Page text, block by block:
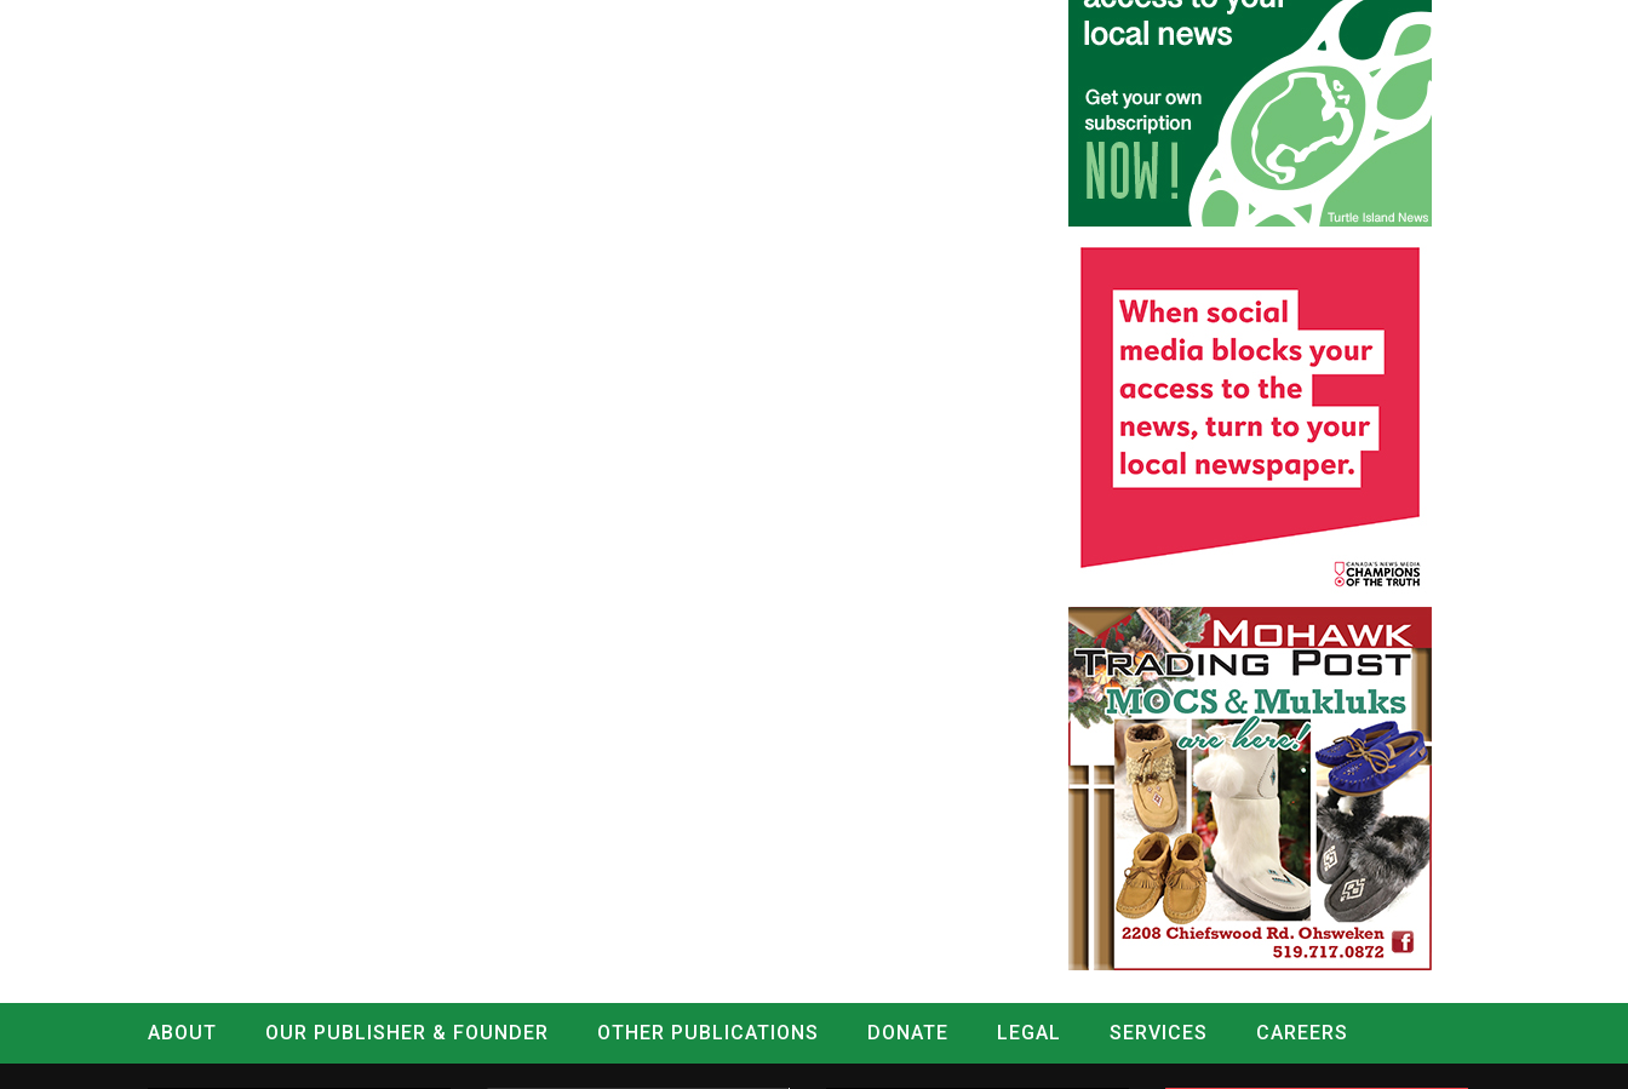
ABOUT OUR PUBLISHER & FOUNDER OTHER PUBLICATIONS DONATE LEGAL SERVICES
CAREERS